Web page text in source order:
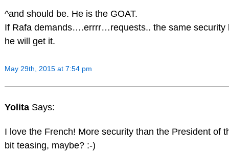
^and should be. He is the GOAT.
If Rafa demands….errrr…requests.. the same security
he will get it.
May 29th, 2015 at 7:54 pm
Yolita Says:
I love the French! More security than the President of
bit teasing, maybe? :-)